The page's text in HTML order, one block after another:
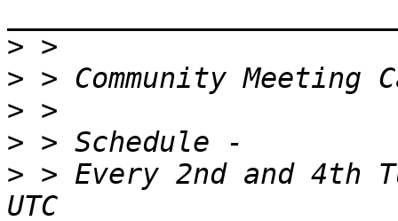
>
>
>
>
> > Every 2nd and 4th